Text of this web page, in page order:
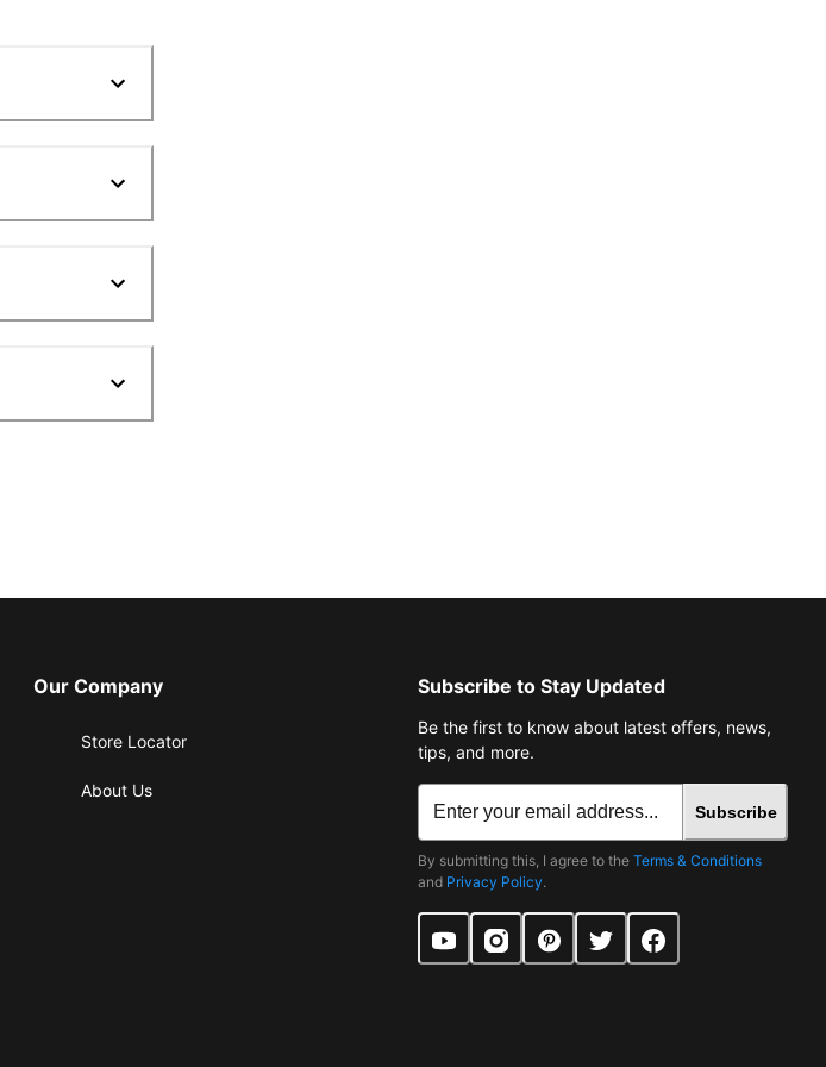
Our Company
Store Locator
About Us
Subscribe to Stay Updated
Be the first to know about latest offers, news,
tips, and more.
Subscribe
By submitting this, I agree to the Terms & Conditions
and Privacy Policy.